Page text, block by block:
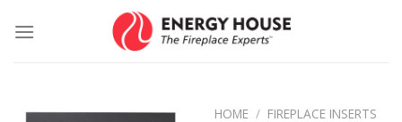
HOME / FIREPLACE INSERTS